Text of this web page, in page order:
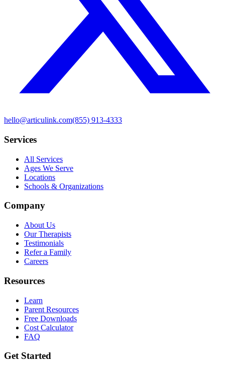
hello@articulink.com(855) 913-4333
Services
All Services
Ages We Serve
Locations
Schools & Organizations
Company
About Us
Our Therapists
Testimonials
Refer a Family
Careers
Resources
Learn
Parent Resources
Free Downloads
Cost Calculator
FAQ
Get Started